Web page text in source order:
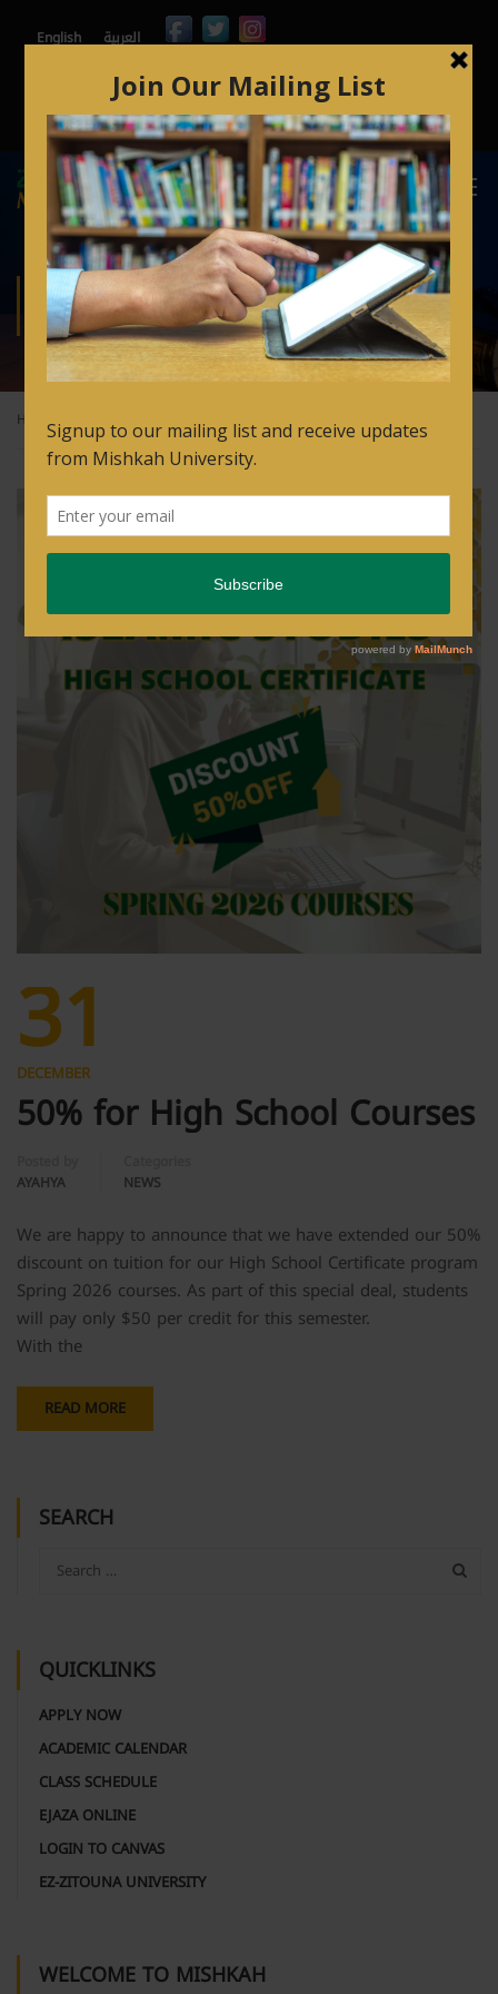
English
العربية
Contact
Mishkah365
Orbund
Arabic for Non Speakers Login
FAQ’s
ISHSC
Home ISHSC
31
DECEMBER
50% for High School Courses
AYAHYA
NEWS
We are happy to announce that we have extended our 50%
discount on tuition for our High School Certificate program
Spring 2026 courses. As part of this special deal, students
will pay only $50 per credit for this semester.
With the
READ MORE
SEARCH
QUICKLINKS
APPLY NOW
ACADEMIC CALENDAR
CLASS SCHEDULE
EJAZA ONLINE
LOGIN TO CANVAS
EZ-ZITOUNA UNIVERSITY
WELCOME TO MISHKAH